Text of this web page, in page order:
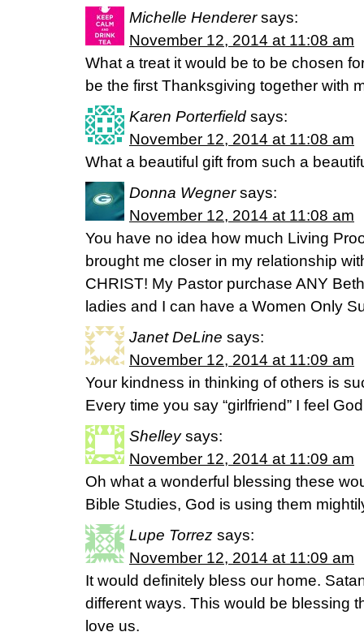
Michelle Henderer says:
November 12, 2014 at 11:08 am
What a treat it would be to be chosen
be the first Thanksgiving together with
Karen Porterfield says:
November 12, 2014 at 11:08 am
What a beautiful gift from such a
Donna Wegner says:
November 12, 2014 at 11:08 am
You have no idea how much Living
brought me closer in my relationship
CHRIST! My Pastor purchase ANY
ladies and I can have a Women Only
Janet DeLine says:
November 12, 2014 at 11:09 am
Your kindness in thinking of others is
Every time you say “girlfriend” I feel
Shelley says:
November 12, 2014 at 11:09 am
Oh what a wonderful blessing these
Bible Studies, God is using them
Lupe Torrez says:
November 12, 2014 at 11:09 am
It would definitely bless our home.
different ways. This would be blessing
love us.